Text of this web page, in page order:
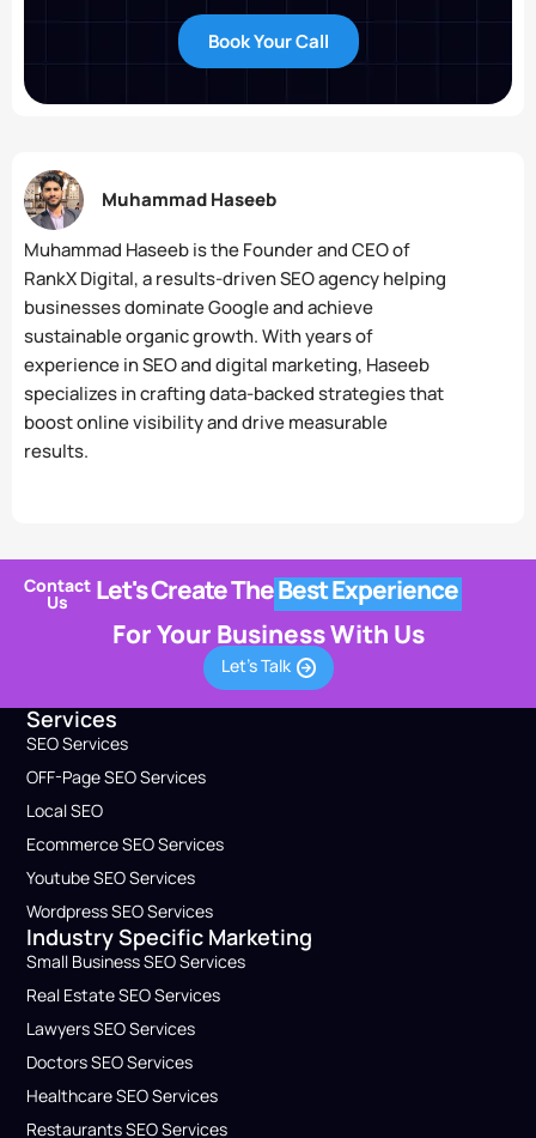
Book Your Call
Muhammad Haseeb
Muhammad Haseeb is the Founder and CEO of
RankX Digital, a results-driven SEO agency helping
businesses dominate Google and achieve
sustainable organic growth. With years of
experience in SEO and digital marketing, Haseeb
specializes in crafting data-backed strategies that
boost online visibility and drive measurable
results.
Contact
Us Let's Create TheBest Experience
For Your Business With Us
Let's Talk
Services
SEO Services
OFF-Page SEO Services
Local SEO
Ecommerce SEO Services
Youtube SEO Services
Wordpress SEO Service​s
Industry Specific Marketing
Small Business​ SEO Services
Real Estate SEO Services
Lawyers​ SEO Services
Doctors​ SEO Services
Healthcare​ SEO Services
Restaurants SEO Services